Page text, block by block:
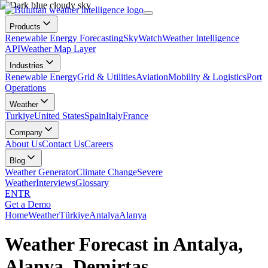
Products
Renewable Energy ForecastingSkyWatchWeather Intelligence
APIWeather Map Layer
Industries
Renewable EnergyGrid & UtilitiesAviationMobility & LogisticsPort
Operations
Weather
TurkiyeUnited StatesSpainItalyFrance
Company
About UsContact UsCareers
Blog
Weather GeneratorClimate ChangeSevere
WeatherInterviewsGlossary
ENTR
Get a Demo
HomeWeatherTürkiyeAntalyaAlanya
Weather Forecast in Antalya,